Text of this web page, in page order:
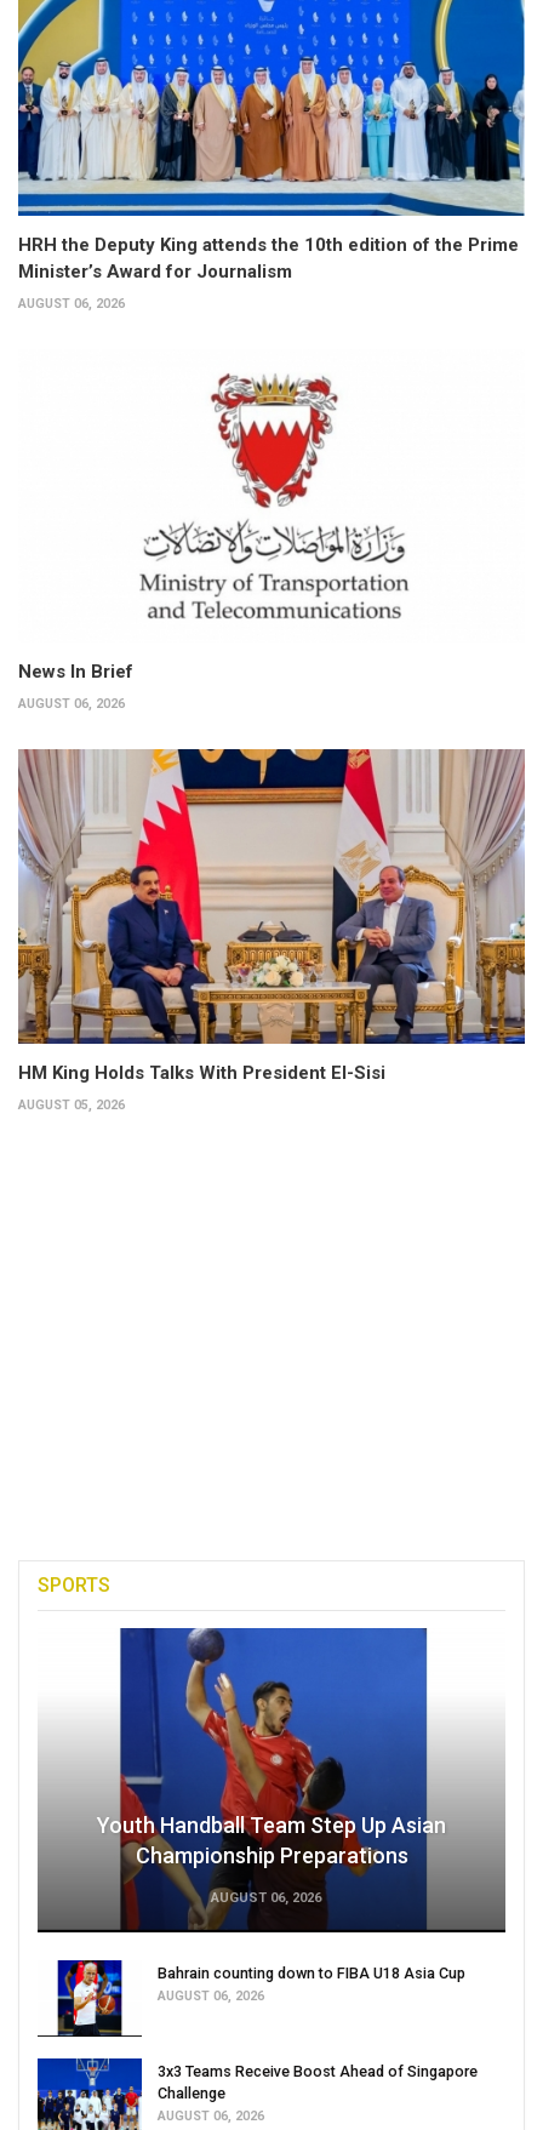
HRH the Deputy King attends the 10th edition of the Prime
Minister’s Award for Journalism
AUGUST 06, 2026
News In Brief
AUGUST 06, 2026
HM King Holds Talks With President El-Sisi
AUGUST 05, 2026
SPORTS
Youth Handball Team Step Up Asian
Championship Preparations
AUGUST 06, 2026
Bahrain counting down to FIBA U18 Asia Cup
AUGUST 06, 2026
3x3 Teams Receive Boost Ahead of Singapore
Challenge
AUGUST 06, 2026